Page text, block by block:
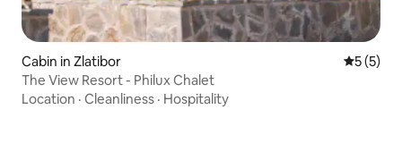
Cabin in Zlatibor 5 out of
5 (5)
The View Resort - Philux Chalet
Location · Cleanliness · Hospitality